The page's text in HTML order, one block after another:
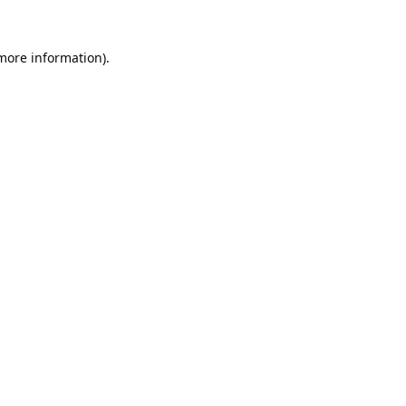
information).